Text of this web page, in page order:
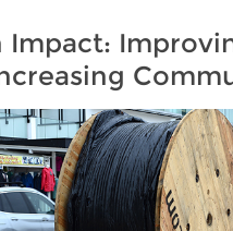
Impact: